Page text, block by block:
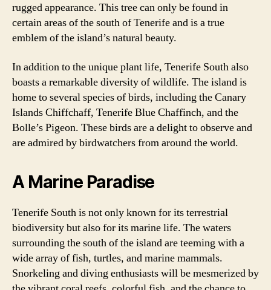
rugged appearance. This tree can only be found in
certain areas of the south of Tenerife and is a true
emblem of the island’s natural beauty.
In addition to the unique plant life, Tenerife South also
boasts a remarkable diversity of wildlife. The island is
home to several species of birds, including the Canary
Islands Chiffchaff, Tenerife Blue Chaffinch, and the
Bolle’s Pigeon. These birds are a delight to observe and
are admired by birdwatchers from around the world.
A Marine Paradise
Tenerife South is not only known for its terrestrial
biodiversity but also for its marine life. The waters
surrounding the south of the island are teeming with a
wide array of fish, turtles, and marine mammals.
Snorkeling and diving enthusiasts will be mesmerized by